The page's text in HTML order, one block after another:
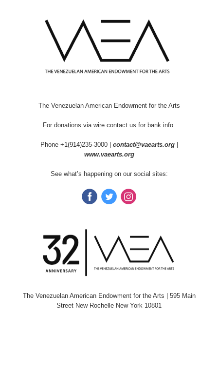
The Venezuelan American Endowment for the Arts
For donations via wire contact us for bank info.
Phone +1(914)235-3000 | contact@vaearts.org|
www.vaearts.org
See what’s happening on our social sites:
The Venezuelan American Endowment for the Arts | 595 Main
Street New Rochelle New York 10801